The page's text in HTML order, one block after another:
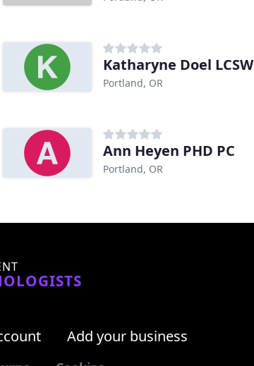
Katharyne Doel LCSW
Portland, OR
Ann Heyen PHD PC
Portland, OR
Add your business